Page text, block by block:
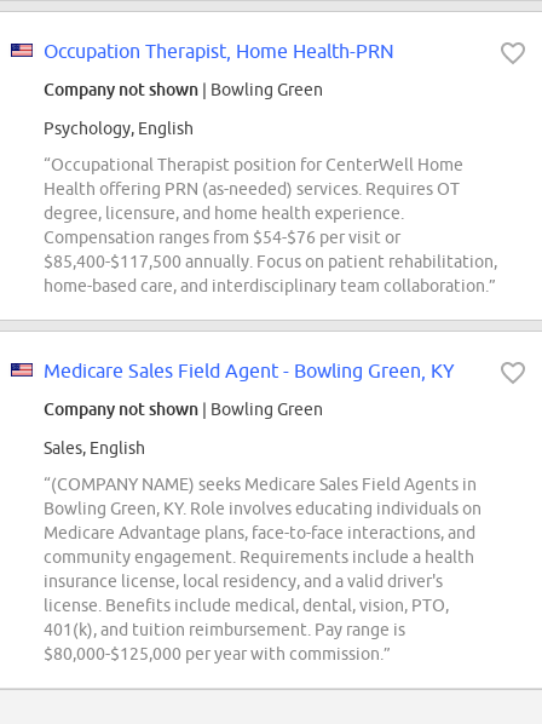
Occupation Therapist, Home Health-PRN
Company not shown | Bowling Green
Psychology, English
“Occupational Therapist position for CenterWell Home
Health offering PRN (as-needed) services. Requires OT
degree, licensure, and home health experience.
Compensation ranges from $54-$76 per visit or
$85,400-$117,500 annually. Focus on patient rehabilitation,
home-based care, and interdisciplinary team collaboration.”
Medicare Sales Field Agent - Bowling Green, KY
Company not shown | Bowling Green
Sales, English
“(COMPANY NAME) seeks Medicare Sales Field Agents in
Bowling Green, KY. Role involves educating individuals on
Medicare Advantage plans, face-to-face interactions, and
community engagement. Requirements include a health
insurance license, local residency, and a valid driver's
license. Benefits include medical, dental, vision, PTO,
401(k), and tuition reimbursement. Pay range is
$80,000-$125,000 per year with commission.”